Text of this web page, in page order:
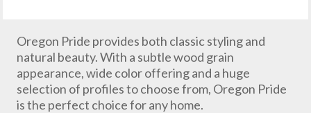
Oregon Pride provides both classic styling and
natural beauty. With a subtle wood grain
appearance, wide color offering and a huge
selection of profiles to choose from, Oregon Pride
is the perfect choice for any home.